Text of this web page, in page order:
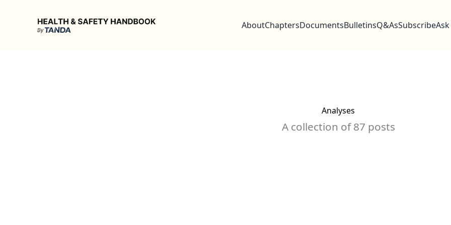
Health & Safety Handbook
AboutChaptersDocumentsBulletinsQ&AsSubscribe
Analyses
A collection of 87 posts